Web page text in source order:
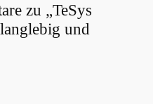
zu „TeSys
und